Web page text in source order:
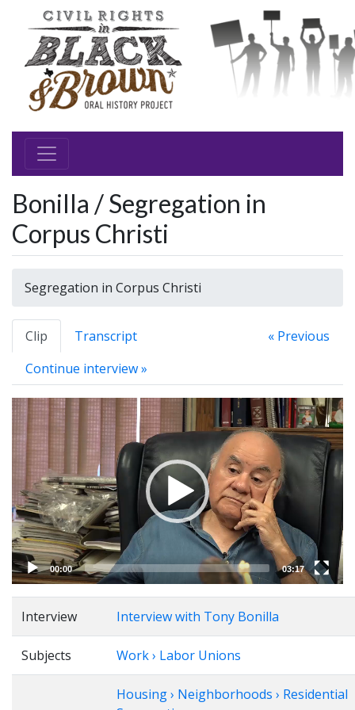
Bonilla / Segregation in
Corpus Christi
Segregation in Corpus Christi
Clip Transcript
« Previous
Continue interview »
Video
Player
00:00 03:17
Interview Interview with Tony Bonilla
Subjects Work › Labor Unions
Housing › Neighborhoods › Residential